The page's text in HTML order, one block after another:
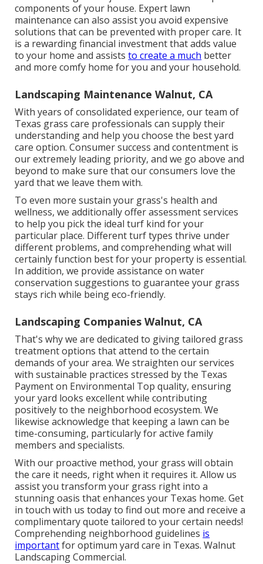
components of your house. Expert lawn
maintenance can also assist you avoid expensive
solutions that can be prevented with proper care. It
is a rewarding financial investment that adds value
to your home and assiststo create a much better
and more comfy home for you and your household.
Landscaping Maintenance Walnut, CA
With years of consolidated experience, our team of
Texas grass care professionals can supply their
understanding and help you choose the best yard
care option. Consumer success and contentment is
our extremely leading priority, and we go above and
beyond to make sure that our consumers love the
yard that we leave them with.
To even more sustain your grass's health and
wellness, we additionally offer assessment services
to help you pick the ideal turf kind for your
particular place. Different turf types thrive under
different problems, and comprehending what will
certainly function best for your property is essential.
In addition, we provide assistance on water
conservation suggestions to guarantee your grass
stays rich while being eco-friendly.
Landscaping Companies Walnut, CA
That's why we are dedicated to giving tailored grass
treatment options that attend to the certain
demands of your area. We straighten our services
with sustainable practices stressed by the Texas
Payment on Environmental Top quality, ensuring
your yard looks excellent while contributing
positively to the neighborhood ecosystem. We
likewise acknowledge that keeping a lawn can be
time-consuming, particularly for active family
members and specialists.
With our proactive method, your grass will obtain
the care it needs, right when it requires it. Allow us
assist you transform your grass right into a
stunning oasis that enhances your Texas home. Get
in touch with us today to find out more and receive a
complimentary quote tailored to your certain needs!
Comprehending neighborhood guidelines is
importantfor optimum yard care in Texas. Walnut
Landscaping Commercial.